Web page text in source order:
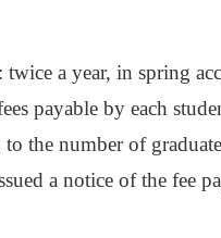
a year, in spring
payable by each
the number of
a notice of the fee